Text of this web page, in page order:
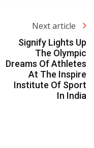
Next article
Signify Lights Up
The Olympic
Dreams Of Athletes
At The Inspire
Institute Of Sport
In India